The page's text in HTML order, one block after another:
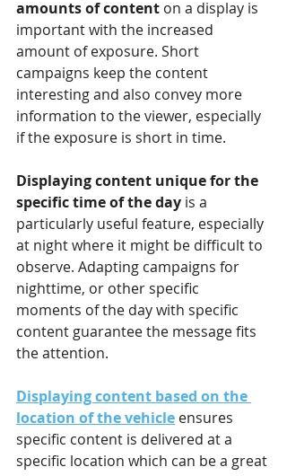
amounts of content on a display is
important with the increased
amount of exposure. Short
campaigns keep the content
interesting and also convey more
information to the viewer, especially
if the exposure is short in time.
Displaying content unique for the
specific time of the day is a
particularly useful feature, especially
at night where it might be difficult to
observe. Adapting campaigns for
nighttime, or other specific
moments of the day with specific
content guarantee the message fits
the attention.
Displaying content based on the
location of the vehicle ensures
specific content is delivered at a
specific location which can be a great